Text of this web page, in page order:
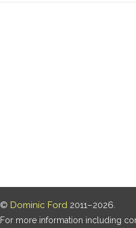
© Dominic Ford 2011–2026.
For more information including